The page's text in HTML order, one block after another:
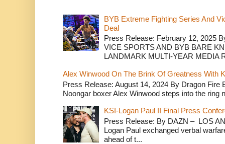
BYB Extreme Fighting Series And
Deal
Press Release: February 12, 2025
VICE SPORTS AND BYB BARE
LANDMARK MULTI-YEAR MEDIA
Alex Winwood On The Brink Of Greatness With
Press Release: August 14, 2024 By Dragon
Noongar boxer Alex Winwood steps into the ring
KSI-Logan Paul II Final Press
Press Release: By DAZN – LOS
Logan Paul exchanged verbal
ahead of t...